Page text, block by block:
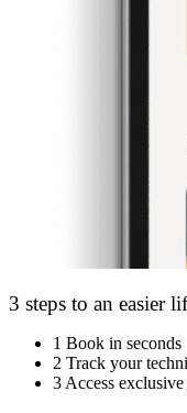
3 steps to an easier
1 Book in seconds
2 Track your
3 Access